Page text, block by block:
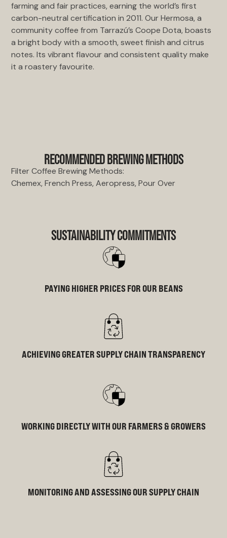
farming and fair practices, earning the world’s first
carbon-neutral certification in 2011. Our Hermosa, a
community coffee from Tarrazú’s Coope Dota, boasts
a bright body with a smooth, sweet finish and citrus
notes. Its vibrant flavour and consistent quality make
it a roastery favourite.
RECOMMENDED BREWING METHODS
Filter Coffee Brewing Methods:
Chemex, French Press, Aeropress, Pour Over
SUSTAINABILITY COMMITMENTS
PAYING HIGHER PRICES FOR OUR BEANS
ACHIEVING GREATER SUPPLY CHAIN TRANSPARENCY
WORKING DIRECTLY WITH OUR FARMERS & GROWERS
MONITORING AND ASSESSING OUR SUPPLY CHAIN